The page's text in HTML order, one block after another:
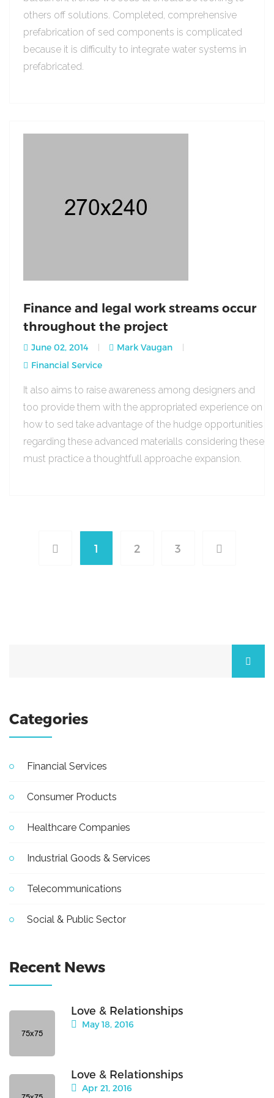
others off solutions. Completed, comprehensive
prefabrication of sed components is complicated
because it is difficulty to integrate water systems in
prefabricated.
Finance and legal work streams occur
throughout the project
June 02, 2014
Mark Vaugan
Financial Service
It also aims to raise awareness among designers and
too provide them with the appropriated experience on
how to sed take advantage of the hudge opportunities
regarding these advanced materialls considering these
must practice a thoughtfull approache expansion.
1 2 3
Categories
Financial Services
Consumer Products
Healthcare Companies
Industrial Goods & Services
Telecommunications
Social & Public Sector
Recent News
Love & Relationships
May 18, 2016
Love & Relationships
Apr 21, 2016